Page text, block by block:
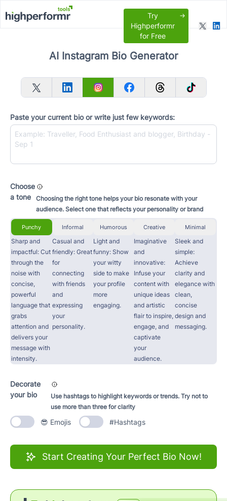
Try
Highperformr
for Free
AI Instagram Bio Generator
Paste your current bio or write just few keywords:
Choose
a tone
Choosing the right tone helps your bio resonate with your
audience. Select one that reflects your personality or brand
Punchy
Sharp and
impactful: Cut
through the
noise with
concise,
powerful
language that
grabs
attention and
delivers your
message with
intensity.
Informal
Casual and
friendly: Great
for
connecting
with friends
and
expressing
your
personality.
Humorous
Light and
funny: Show
your witty
side to make
your profile
more
engaging.
Creative
Imaginative
and
innovative:
Infuse your
content with
unique ideas
and artistic
flair to inspire,
engage, and
captivate
your
audience.
Minimal
Sleek and
simple:
Achieve
clarity and
elegance with
clean,
concise
design and
messaging.
Decorate
your bio
Use hashtags to highlight keywords or trends. Try not to
use more than three for clarity
😎 Emojis #Hashtags
Start Creating Your Perfect Bio Now!